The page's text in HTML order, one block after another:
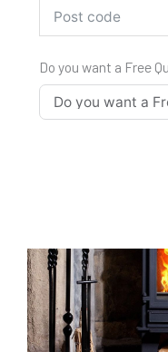
Do you want a Free